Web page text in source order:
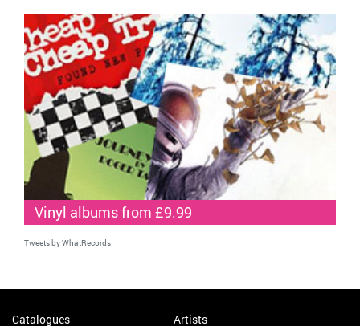
Vinyl albums from £9.99
Tweets by WhatRecords
Catalogues Artists